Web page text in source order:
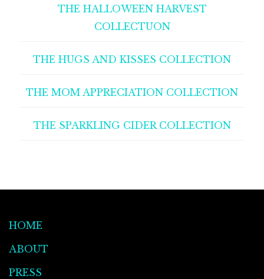
THE HALLOWEEN HARVEST
COLLECTUON
THE HUGS AND KISSES COLLECTION
THE MOM APPRECIATION COLLECTION
THE SPARKLING CIDER COLLECTION
HOME
ABOUT
PRESS